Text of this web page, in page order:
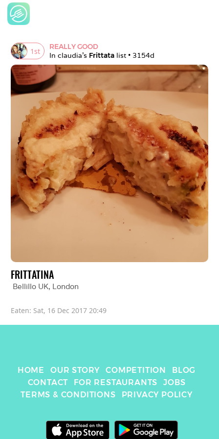
1st
REALLY GOOD
In claudia's Frittata list • 3154d
FRITTATINA
Bellillo UK, London
Eaten: Sat, 16 Dec 2017 20:49
HOME OUR STORY COMPETITION
BLOG
CONTACT
FOR RESTAURANTS
JOBS
TERMS & CONDITIONS
PRIVACY POLICY